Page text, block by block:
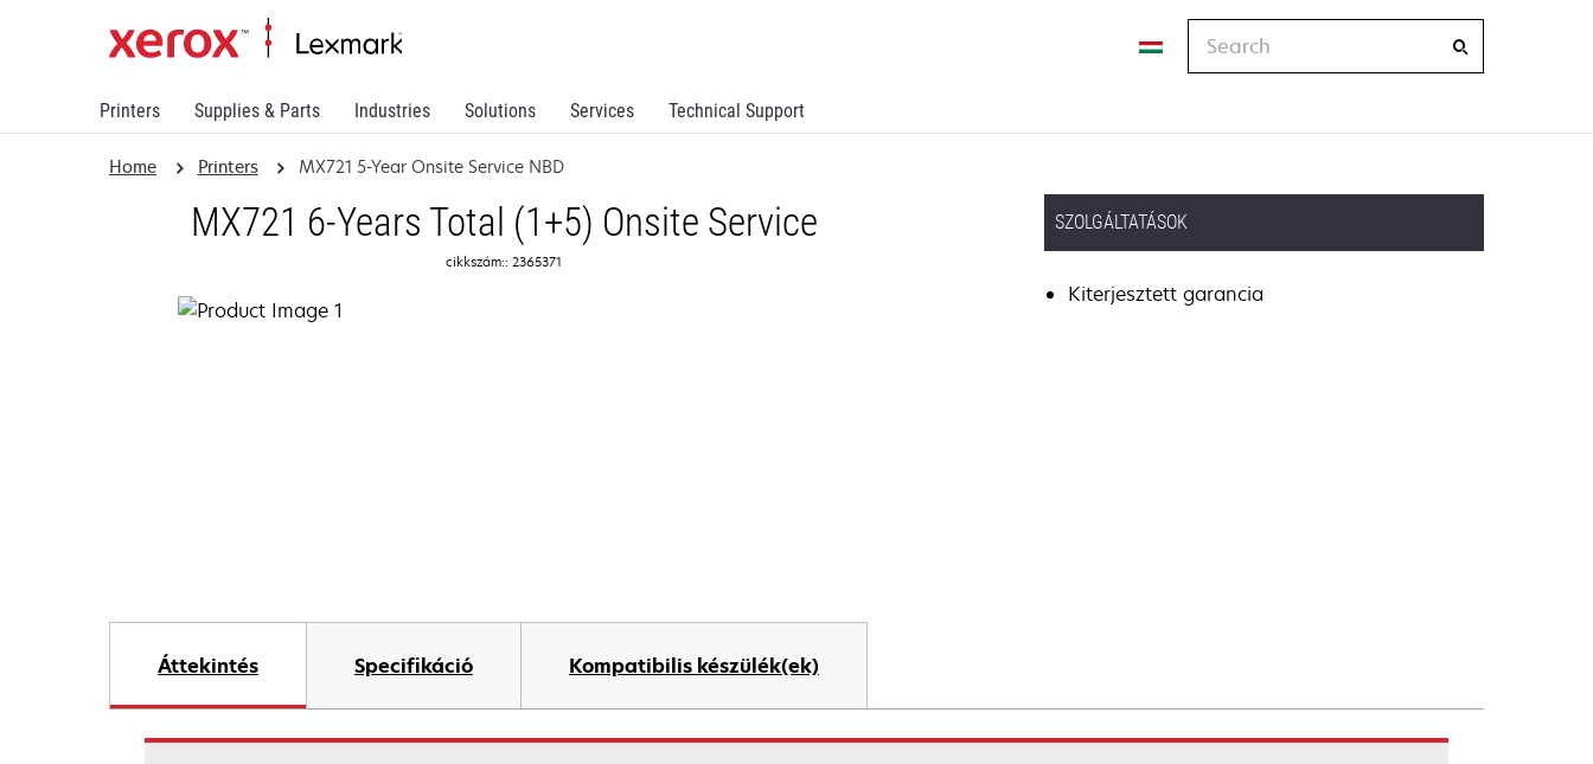
Printers Supplies & Parts Industries Solutions Services Technical Support
Home Printers MX721 5-Year Onsite Service NBD
MX721 6-Years Total (1+5) Onsite Service
cikkszám:: 2365371
SZOLGÁLTATÁSOK
Kiterjesztett garancia
Áttekintés Specifikáció Kompatibilis készülék(ek)